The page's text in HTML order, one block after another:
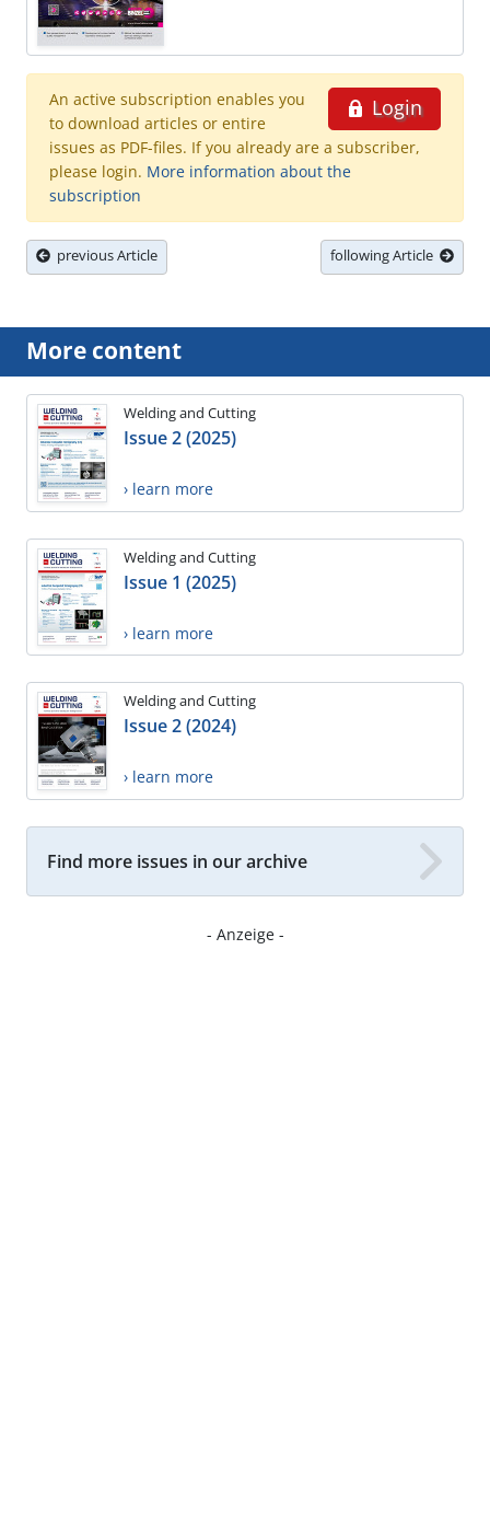
Login
An active subscription enables you
to download articles or entire
issues as PDF-files. If you already are a subscriber,
please login. More information about the
subscription
previous Article following Article
More content
Welding and Cutting
Issue 2 (2025)
› learn more
Welding and Cutting
Issue 1 (2025)
› learn more
Welding and Cutting
Issue 2 (2024)
› learn more
Find more issues in our archive
- Anzeige -